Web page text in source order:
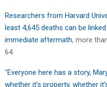
Researchers from Harvard
least 4,645 deaths can be
immediate aftermath, more
64.
“Everyone here has a story,
whether it’s property, whether